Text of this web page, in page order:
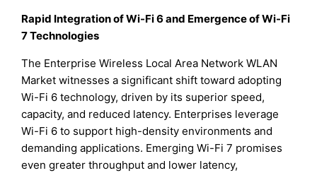
Rapid Integration of Wi-Fi 6 and Emergence of Wi-Fi
7 Technologies
The Enterprise Wireless Local Area Network WLAN
Market witnesses a significant shift toward adopting
Wi-Fi 6 technology, driven by its superior speed,
capacity, and reduced latency. Enterprises leverage
Wi-Fi 6 to support high-density environments and
demanding applications. Emerging Wi-Fi 7 promises
even greater throughput and lower latency,